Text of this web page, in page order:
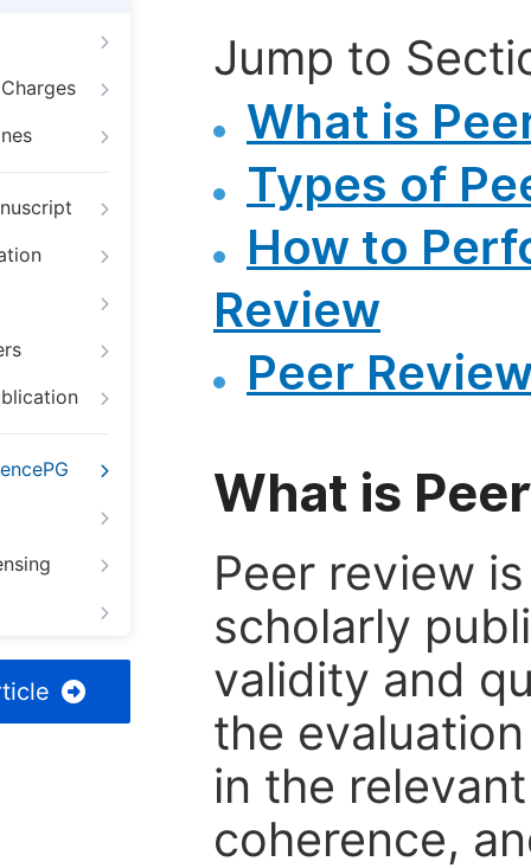
Jump to
What is
Types of
How to
Review
Peer
What is
Peer review
scholarly
validity and
the
in the
coherence,